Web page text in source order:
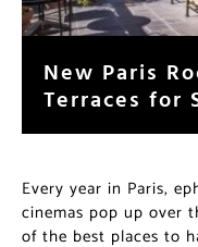
New Paris
Terraces for
Every year in Paris,
cinemas pop up over
of the best places to